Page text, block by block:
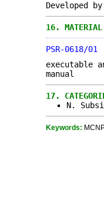
Developed
16.
PSR-0618/01
executable
manual
17.
N.
Keywords: